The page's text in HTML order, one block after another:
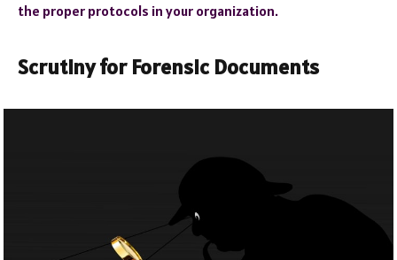
the proper protocols in your organization.
Scrutiny for Forensic Documents